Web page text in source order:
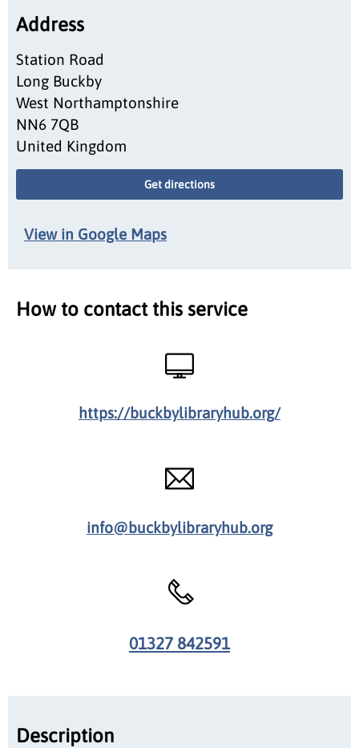
Address
Station Road
Long Buckby
West Northamptonshire
NN6 7QB
United Kingdom
Get directions
View in Google Maps
How to contact this service
https://buckbylibraryhub.org/
info@buckbylibraryhub.org
01327 842591
Description